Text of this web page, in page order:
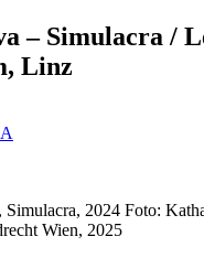
– Simu­la­cra /
Linz
2024 Foto:
Wien, 2025